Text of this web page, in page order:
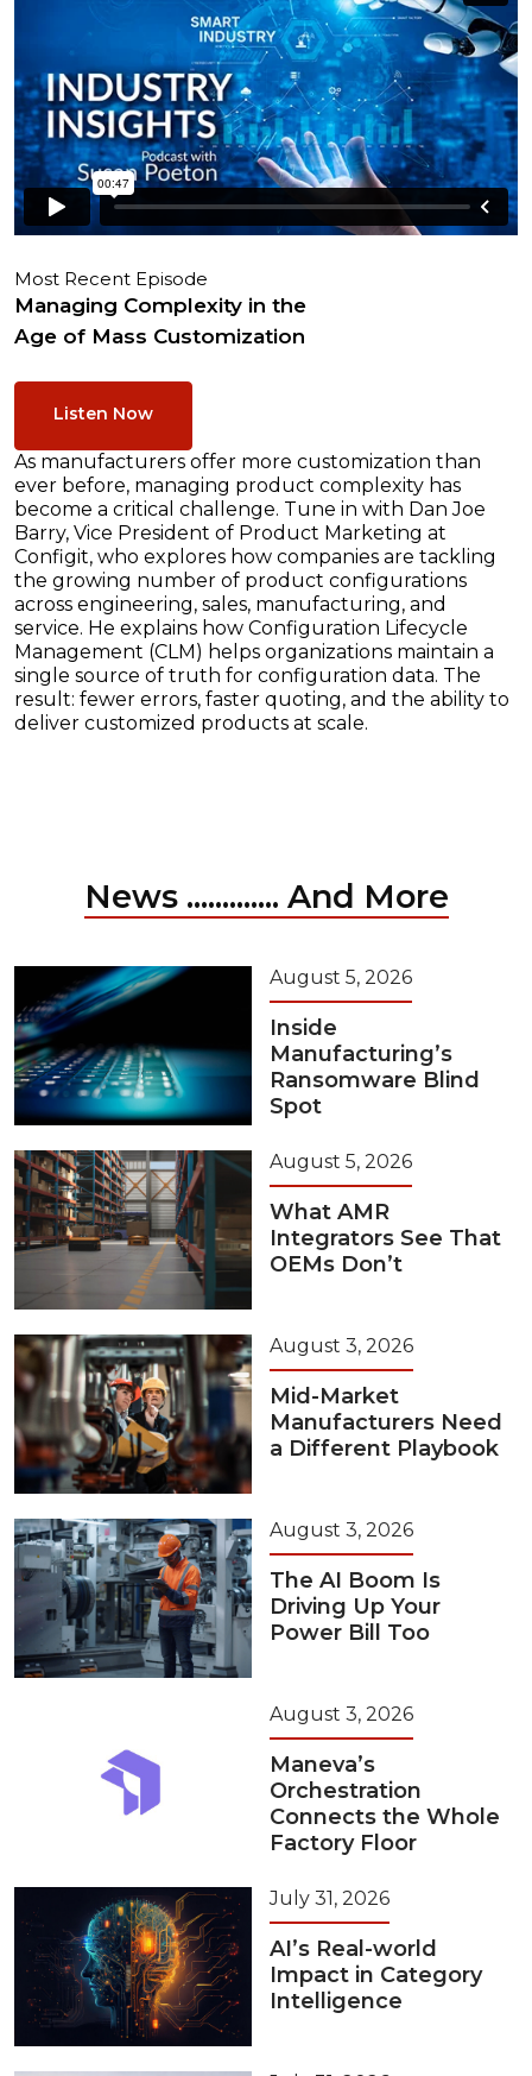
Most Recent Episode
Managing Complexity in the
Age of Mass Customization
Listen Now
As manufacturers offer more customization than
ever before, managing product complexity has
become a critical challenge. Tune in with Dan Joe
Barry, Vice President of Product Marketing at
Configit, who explores how companies are tackling
the growing number of product configurations
across engineering, sales, manufacturing, and
service. He explains how Configuration Lifecycle
Management (CLM) helps organizations maintain a
single source of truth for configuration data. The
result: fewer errors, faster quoting, and the ability to
deliver customized products at scale.
News ............. And More
August 5, 2026
Inside
Manufacturing’s
Ransomware Blind
Spot
August 5, 2026
What AMR
Integrators See That
OEMs Don’t
August 3, 2026
Mid-Market
Manufacturers Need
a Different Playbook
August 3, 2026
The AI Boom Is
Driving Up Your
Power Bill Too
August 3, 2026
Maneva’s
Orchestration
Connects the Whole
Factory Floor
July 31, 2026
AI’s Real-world
Impact in Category
Intelligence